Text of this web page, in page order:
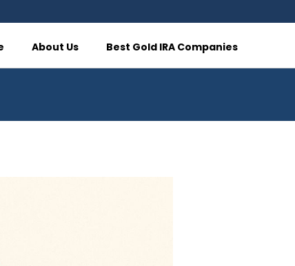
About Us Best Gold IRA Companies